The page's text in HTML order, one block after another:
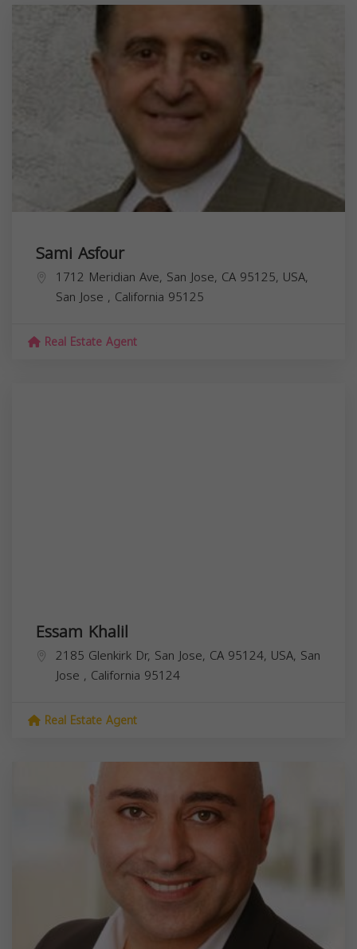
Sami Asfour
1712 Meridian Ave, San Jose, CA 95125, USA,
San Jose , California 95125
Real Estate Agent
Essam Khalil
2185 Glenkirk Dr, San Jose, CA 95124, USA, San
Jose , California 95124
Real Estate Agent